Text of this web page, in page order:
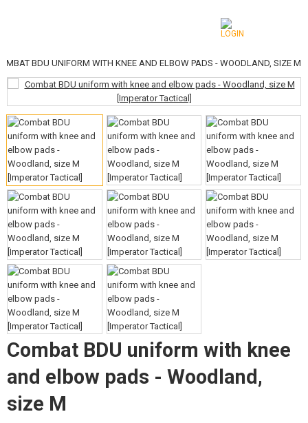
CATEGORIES
AIRGUNS, SLINGSHOTS
GRENADE LAUNCHERS, GRENADES
BBS, GAS
BATTERIES, CHARGERS
MAGAZINES, BB LOADERS
GLASSES, MASKS
GEAR, UNIFORMS, GUN CASES
CAMO, PAINTS, TAPES
RADIOS, HEADSETS, CAMERAS
GUN ACCESSORIES, SLINGS
BDU UNIFORM WITH KNEE AND ELBOW PADS - WOODLAND, SIZE M
Combat BDU uniform with knee
and elbow pads - Woodland,
size M